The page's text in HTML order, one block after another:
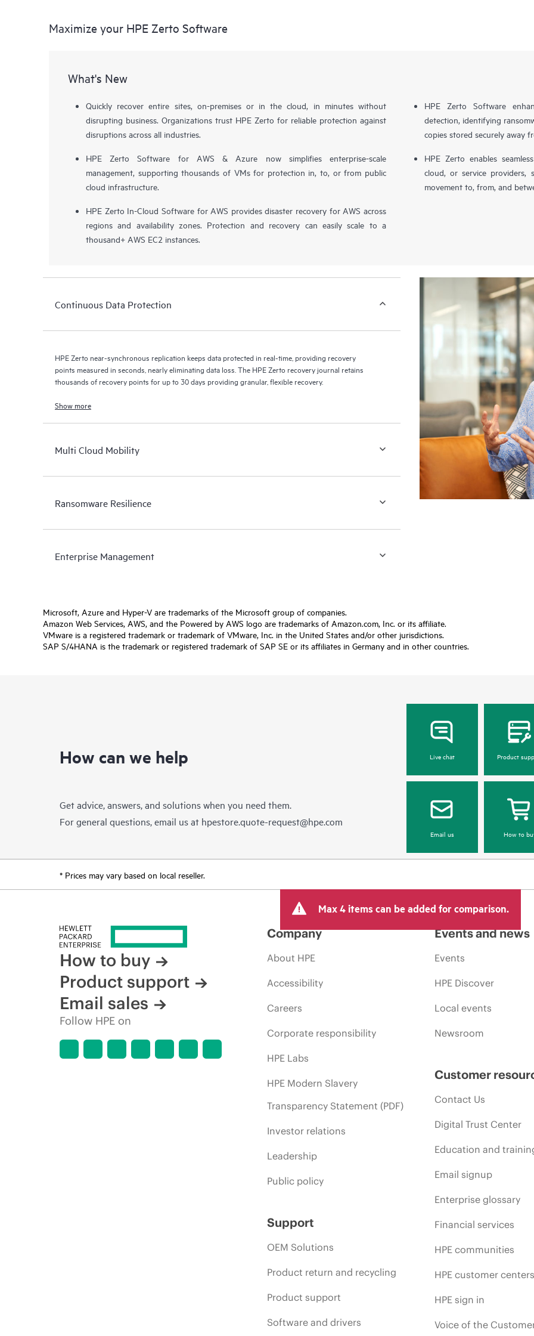
Maximize your HPE Zerto Software
What's New
Quickly recover entire sites, on-premises or in the cloud, in minutes without
disrupting business. Organizations trust HPE Zerto for reliable protection against
disruptions across all industries.
HPE Zerto Software for AWS & Azure now simplifies enterprise-scale
management, supporting thousands of VMs for protection in, to, or from public
cloud infrastructure.
HPE Zerto In-Cloud Software for AWS provides disaster recovery for AWS across
regions and availability zones. Protection and recovery can easily scale to a
thousand+ AWS EC2 instances.
HPE Zerto Software
detection, identifying
copies stored securely away
HPE Zerto enables
cloud, or service providers,
movement to, from, and
Continuous Data Protection
HPE Zerto near-synchronous replication keeps data protected in real-time, providing recovery
points measured in seconds, nearly eliminating data loss. The HPE Zerto recovery journal retains
thousands of recovery points for up to 30 days providing granular, flexible recovery.
Show more
Multi Cloud Mobility
Ransomware Resilience
Enterprise Management
Microsoft, Azure and Hyper-V are trademarks of the Microsoft group of companies.
Amazon Web Services, AWS, and the Powered by AWS logo are trademarks of Amazon.com, Inc. or its affiliate.
VMware is a registered trademark or trademark of VMware, Inc. in the United States and/or other jurisdictions.
SAP S/4HANA is the trademark or registered trademark of SAP SE or its affiliates in Germany and in other countries.
How can we help
Get advice, answers, and solutions when you need them.
For general questions, email us at hpestore.quote-request@hpe.com
Live chat Product
Email us How to
* Prices may vary based on local reseller.
Max 4 items can be added for comparison.
How to buy
Product support
Email sales
Follow HPE on
Company
About HPE
Accessibility
Careers
Corporate responsibility
HPE Labs
HPE Modern Slavery
Transparency Statement (PDF)
Investor relations
Leadership
Public policy
Support
OEM Solutions
Product return and recycling
Product support
Software and drivers
Events and news
Events
HPE Discover
Local events
Newsroom
Customer
Contact Us
Digital Trust Center
Education and
Email signup
Enterprise glossary
Financial services
HPE communities
HPE customer
HPE sign in
Voice of the